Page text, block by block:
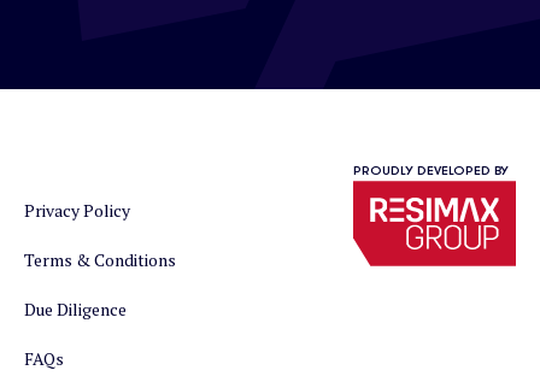
Privacy Policy
Terms & Conditions
Due Diligence
FAQs
PROUDLY DEVELOPED BY